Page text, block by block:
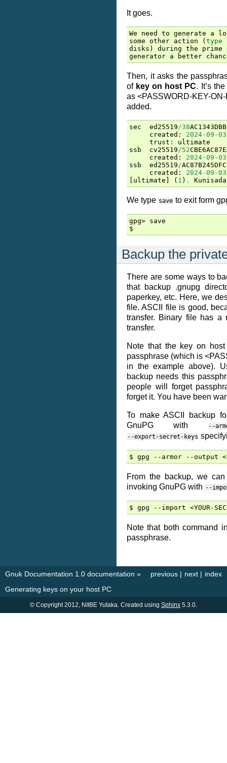
It goes.
We need to generate a
some other action ( type
disks ) during the prime
generator a better
Then, it asks the
of key on host PC. It’s
as <PASSWORD-KEY-
added.
sec ed25519/38
created : 2024-09 -03
trust :
ultimate
ssb
cv25519/52
created : 2024-09 -03
ssb
ed25519/
created : 2024-09 -03
ultimate ( 1 ) . Kunisada
We type save to exit form
gpg> save
Backup the
There are some ways to
that backup .gnupg
paperkey, etc. Here, we
file. ASCII file is good,
transfer. Binary file has a
transfer.
Note that the key on
passphrase (which is
in the example above).
backup needs this
people will forget
forget it. You have been
To make ASCII backup
GnuPG with
--
--export-secret-keys
From the backup, we
invoking GnuPG with --
Note that both command
passphrase.
index
next |
previous |
Gnuk Documentation 1.0 documentation »
Generating keys on your host PC
© Copyright 2012, NIIBE Yutaka. Created using Sphinx 5.3.0.